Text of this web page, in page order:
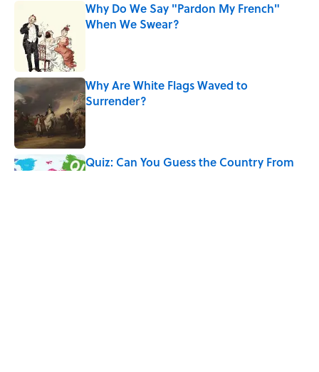
Why Do We Say "Pardon My French"
When We Swear?
Why Are White Flags Waved to
Surrender?
Published by on Invalid Date
Quiz: Can You Guess the Country From